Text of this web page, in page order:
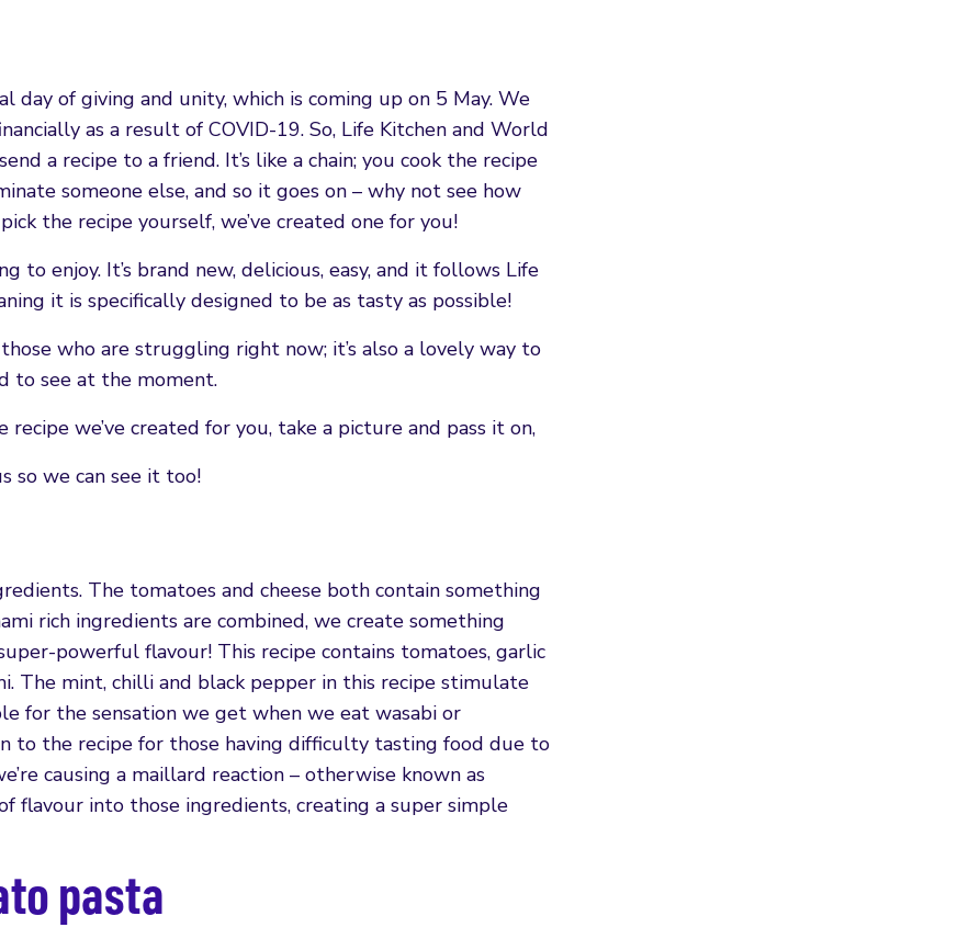
day of giving and unity, which is coming up on 5 May. We
as a result of COVID-19. So, Life Kitchen and World
a recipe to a friend. It’s like a chain; you cook the recipe
someone else, and so it goes on – why not see how
the recipe yourself, we’ve created one for you!
to enjoy. It’s brand new, delicious, easy, and it follows Life
it is specifically designed to be as tasty as possible!
who are struggling right now; it’s also a lovely way to
to see at the moment.
we’ve created for you, take a picture and pass it on,
so we can see it too!
The tomatoes and cheese both contain something
rich ingredients are combined, we create something
powerful flavour! This recipe contains tomatoes, garlic
The mint, chilli and black pepper in this recipe stimulate
for the sensation we get when we eat wasabi or
to the recipe for those having difficulty tasting food due to
causing a maillard reaction – otherwise known as
flavour into those ingredients, creating a super simple
pasta